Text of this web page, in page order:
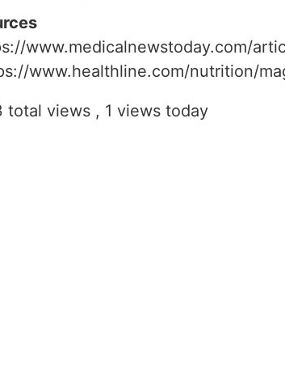
www.medicalnewstoday.com/
www.healthline.com/nutrition/
total views , 1 views today